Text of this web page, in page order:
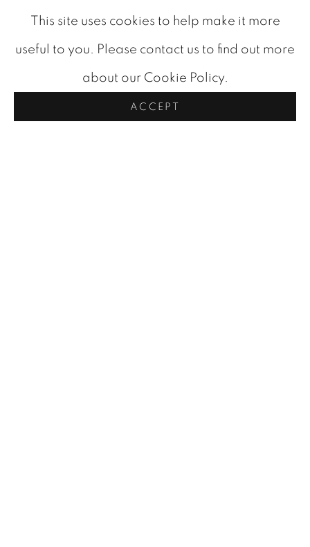
This site uses cookies to help make it more
useful to you. Please contact us to find out more
about our Cookie Policy.
ACCEPT